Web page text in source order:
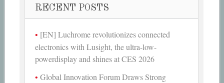
RECENT POSTS
[EN] Luchrome revolutionizes connected
electronics with Lusight, the ultra-low-
powerdisplay and shines at CES 2026
Global Innovation Forum Draws Strong